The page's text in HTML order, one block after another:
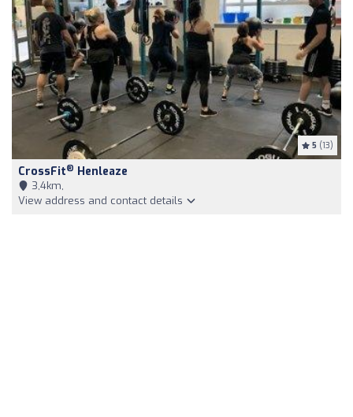
5 (13)
CrossFit® Henleaze
3,4km,
View address and contact details